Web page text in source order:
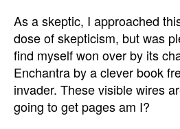
As a skeptic, I approached
dose of skepticism, but was
find myself won over by its
Enchantra by a clever book
invader. These visible wires
going to get pages am I?